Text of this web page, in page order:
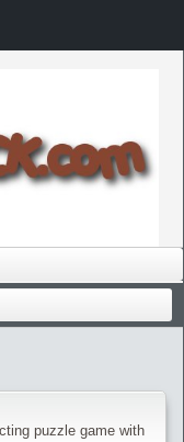
puzzle game with